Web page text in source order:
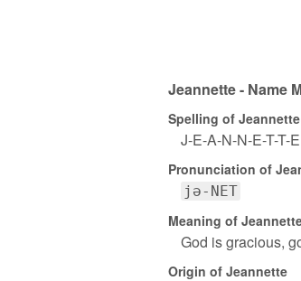
Jeannette - Name
Spelling of Jeannette
J-E-A-N-N-E-T-T-
Pronunciation of
jə-NET
Meaning of
God is gracious,
Origin of Jeannette